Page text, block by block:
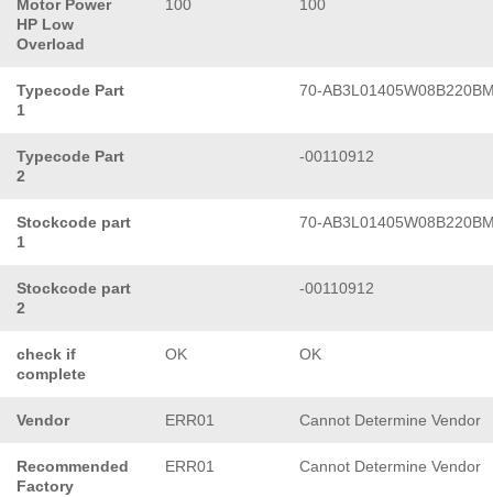
Motor Power
HP Low
Overload
100 100
Typecode Part
1
70-
Typecode Part
2
-00110912
Stockcode part
1
70-
Stockcode part
2
-00110912
check if
complete
OK OK
Vendor ERR01 Cannot Determine Vendor
Recommended
Factory
ERR01 Cannot Determine Vendor